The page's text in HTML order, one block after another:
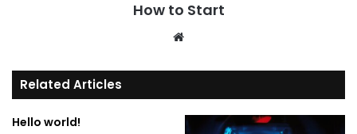
How to Start
te
Related Articles
Hello world!